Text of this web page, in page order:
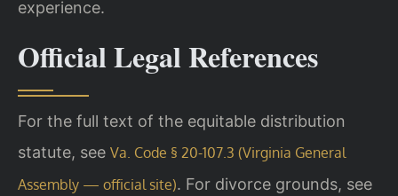
experience.
Official Legal References
For the full text of the equitable distribution
statute, see Va. Code § 20-107.3 (Virginia General
Assembly — official site). For divorce grounds, see